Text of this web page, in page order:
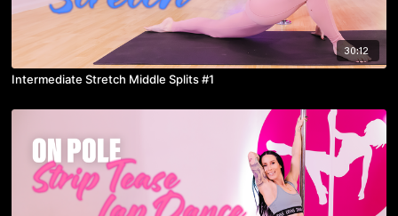
30:12
Intermediate Stretch Middle Splits #1